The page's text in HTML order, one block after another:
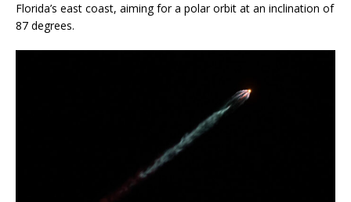
Florida’s east coast, aiming for a polar orbit at an inclination of
87 degrees.